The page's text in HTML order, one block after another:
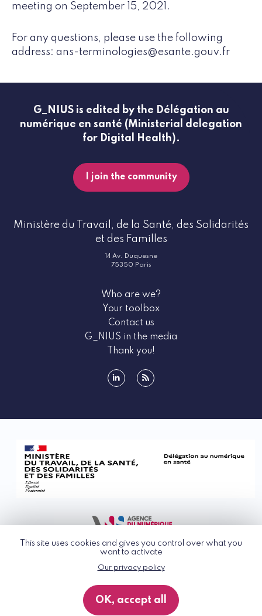
This site uses cookies and gives you control over what you
want to activate
Our privacy policy
OK, accept all
meeting on September 15, 2021.
For any questions, please use the following
address: ans-terminologies@esante.gouv.fr
G_NIUS is edited by the Délégation au
numérique en santé (Ministerial delegation
for Digital Health).
I join the community
Ministère du Travail, de la Santé, des Solidarités
et des Familles
14 Av. Duquesne
75350 Paris
Who are we?
Your toolbox
Contact us
G_NIUS in the media
Thank you!
© G_NIUS 2026
Privacy Policy